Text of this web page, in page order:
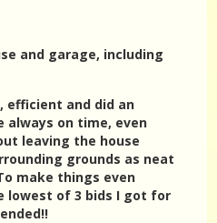
and garage, including
efficient and did an
always on time, even
leaving the house
grounds as neat
make things even
lowest of 3 bids I got for